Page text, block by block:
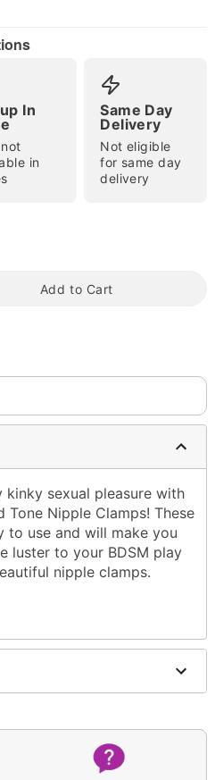
In
in
Same Day
Delivery
Not eligible
for same day
delivery
Add to Cart
kinky sexual pleasure with
Tone Nipple Clamps! These
to use and will make you
luster to your BDSM play
nipple clamps.